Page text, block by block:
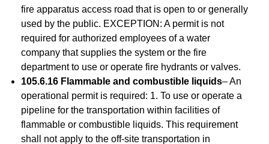
fire apparatus access road that is open to or generally
used by the public. EXCEPTION: A permit is not
required for authorized employees of a water
company that supplies the system or the fire
department to use or operate fire hydrants or valves.
105.6.16 Flammable and combustible liquids– An
operational permit is required: 1. To use or operate a
pipeline for the transportation within facilities of
flammable or combustible liquids. This requirement
shall not apply to the off-site transportation in